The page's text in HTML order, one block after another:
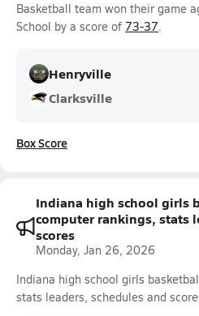
Basketball team won their game
School by a score of 73-37.
Henryville
Clarksville
Box Score
Indiana high school girls
computer rankings, stats
scores
Monday, Jan 26, 2026
Indiana high school girls
stats leaders, schedules and